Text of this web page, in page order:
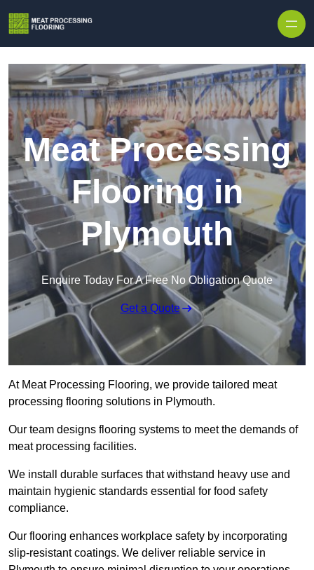
Meat Processing
Flooring in
Plymouth
Enquire Today For A Free No Obligation Quote
Get a Quote
At Meat Processing Flooring, we provide tailored meat
processing flooring solutions in Plymouth.
Our team designs flooring systems to meet the demands of
meat processing facilities.
We install durable surfaces that withstand heavy use and
maintain hygienic standards essential for food safety
compliance.
Our flooring enhances workplace safety by incorporating
slip-resistant coatings. We deliver reliable service in